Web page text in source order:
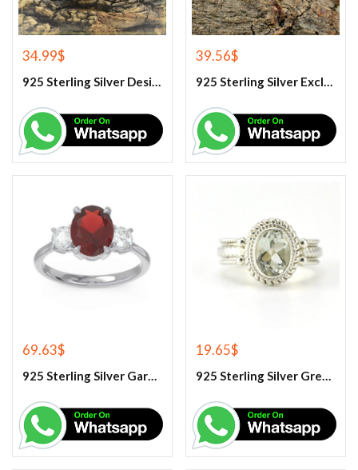
34.99$
925 Sterling Silver Designer Rose Quartz Gemstone Ring
39.56$
925 Sterling Silver Exclusive Handmade Citrine Ring
69.63$
925 Sterling Silver Garnet And White Topaz Engagement Ring
19.65$
925 Sterling Silver Green Amethyst Gemstone Ring